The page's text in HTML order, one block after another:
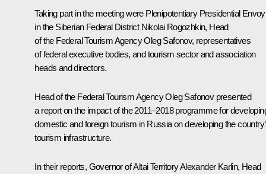
Taking part in the meeting were Plenipotentiary Presidential Envoy
in the Siberian Federal DistrictNikolai Rogozhkin, Head
of the Federal Tourism Agency Oleg Safonov, representatives
of federal executive bodies, and tourism sector and association
heads and directors.
Head of the Federal Tourism Agency Oleg Safonov presented
a report on the impact of the 2011–2018 programme for
domestic and foreign tourism in Russia on developing the
tourism infrastructure.
In their reports, Governor of Altai TerritoryAlexander Karlin, Head